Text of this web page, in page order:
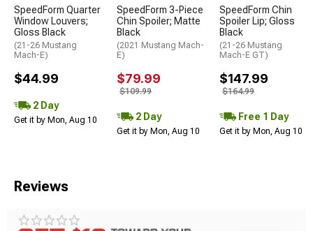
SpeedForm Quarter
Window Louvers;
Gloss Black
(21-26 Mustang
Mach-E)
$44.99
2 Day
Get it by Mon, Aug 10
SpeedForm 3-Piece
Chin Spoiler; Matte
Black
(2021 Mustang Mach-
E)
$79.99
$109.99
2 Day
Get it by Mon, Aug 10
SpeedForm Chin
Spoiler Lip; Gloss
Black
(21-26 Mustang
Mach-E GT)
$147.99
$164.99
Free 1 Day
Get it by Mon, Aug 10
Reviews